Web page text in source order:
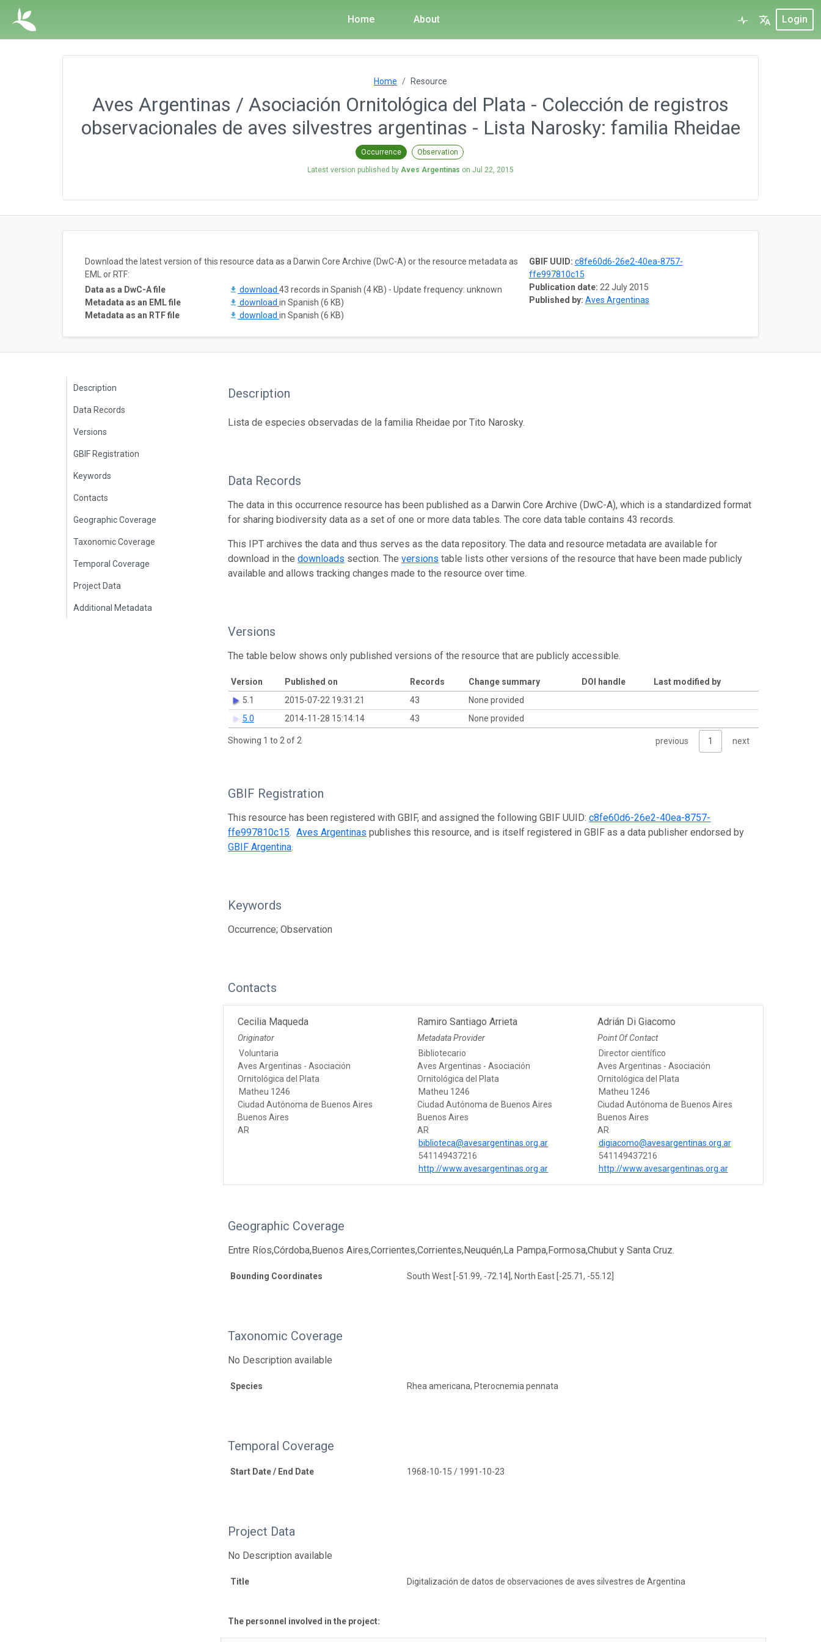
Home About Login
Home Resource
Aves Argentinas / Asociación Ornitológica del Plata - Colección de registros
observacionales de aves silvestres argentinas - Lista Narosky: familia Rheidae
Occurrence Observation
Latest version published by Aves Argentinas on Jul 22, 2015
GBIF UUID: c8fe60d6-26e2-40ea-8757-
ffe997810c15
Publication date: 22 July 2015
Published by: Aves Argentinas
Download the latest version of this resource data as a Darwin Core Archive (DwC-A) or the resource metadata as
EML or RTF:
Data as a DwC-A file
download 43 records in Spanish (4 KB) - Update frequency: unknown
Metadata as an EML file
download in Spanish (6 KB)
Metadata as an RTF file
download in Spanish (6 KB)
Description
Data Records
Versions
GBIF Registration
Keywords
Contacts
Geographic Coverage
Taxonomic Coverage
Temporal Coverage
Project Data
Additional Metadata
Description
Lista de especies observadas de la familia Rheidae por Tito Narosky.
Data Records
The data in this occurrence resource has been published as a Darwin Core Archive (DwC-A), which is a standardized format
for sharing biodiversity data as a set of one or more data tables. The core data table contains 43 records.
This IPT archives the data and thus serves as the data repository. The data and resource metadata are available for
download in thedownloads section. Theversions table lists other versions of the resource that have been made publicly
available and allows tracking changes made to the resource over time.
Versions
The table below shows only published versions of the resource that are publicly accessible.
Version Published on Records Change summary DOI handle
Last modified by
5.1
2015-07-22 19:31:21 43
None provided
5.0
2014-11-28 15:14:14 43 None provided
Showing 1 to 2 of 2 previous 1 next
GBIF Registration
This resource has been registered with GBIF, and assigned the following GBIF UUID:c8fe60d6-26e2-40ea-8757-
ffe997810c15.Aves Argentinas publishes this resource, and is itself registered in GBIF as a data publisher endorsed by
GBIF Argentina.
Keywords
Occurrence; Observation
Contacts
Cecilia Maqueda
Originator
Voluntaria
Aves Argentinas - Asociación
Ornitológica del Plata
Matheu 1246
Ciudad Autónoma de Buenos Aires
Buenos Aires
AR
Ramiro Santiago Arrieta
Metadata Provider
Bibliotecario
Aves Argentinas - Asociación
Ornitológica del Plata
Matheu 1246
Ciudad Autónoma de Buenos Aires
Buenos Aires
AR
biblioteca@avesargentinas.org.ar
541149437216
http://www.avesargentinas.org.ar
Adrián Di Giacomo
Point Of Contact
Director científico
Aves Argentinas - Asociación
Ornitológica del Plata
Matheu 1246
Ciudad Autónoma de Buenos Aires
Buenos Aires
AR
digiacomo@avesargentinas.org.ar
541149437216
http://www.avesargentinas.org.ar
Geographic Coverage
Entre Ríos,Córdoba,Buenos Aires,Corrientes,Corrientes,Neuquén,La Pampa,Formosa,Chubut y Santa Cruz.
Bounding Coordinates South West [-51.99, -72.14], North East [-25.71, -55.12]
Taxonomic Coverage
No Description available
Species Rhea americana, Pterocnemia pennata
Temporal Coverage
Start Date / End Date 1968-10-15 / 1991-10-23
Project Data
No Description available
Title Digitalización de datos de observaciones de aves silvestres de Argentina
The personnel involved in the project: